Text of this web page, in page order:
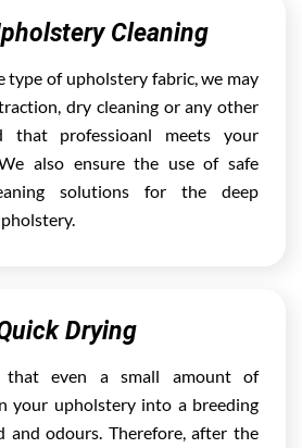
Cleaning
type of upholstery fabric, we may
dry cleaning or any other
that professioanl meets your
also ensure the use of safe
solutions for the deep
Drying
that even a small amount of
your upholstery into a breeding
and odours. Therefore, after the